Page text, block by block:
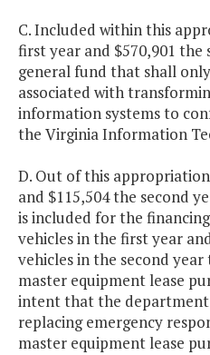
C. Included within this
first year and $570,901
general fund that shall
associated with
information systems to
the Virginia Information
D. Out of this
and $115,504 the second
is included for the
vehicles in the first year
vehicles in the second
master equipment lease
intent that the department
replacing emergency
master equipment lease